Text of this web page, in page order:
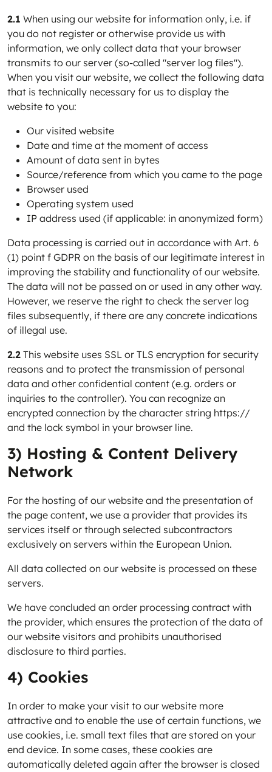
2.1 When using our website for information only, i.e. if
you do not register or otherwise provide us with
information, we only collect data that your browser
transmits to our server (so-called "server log files").
When you visit our website, we collect the following data
that is technically necessary for us to display the
website to you:
Our visited website
Date and time at the moment of access
Amount of data sent in bytes
Source/reference from which you came to the page
Browser used
Operating system used
IP address used (if applicable: in anonymized form)
Data processing is carried out in accordance with Art. 6
(1) point f GDPR on the basis of our legitimate interest in
improving the stability and functionality of our website.
The data will not be passed on or used in any other way.
However, we reserve the right to check the server log
files subsequently, if there are any concrete indications
of illegal use.
2.2 This website uses SSL or TLS encryption for security
reasons and to protect the transmission of personal
data and other confidential content (e.g. orders or
inquiries to the controller). You can recognize an
encrypted connection by the character string https://
and the lock symbol in your browser line.
3) Hosting & Content Delivery
Network
For the hosting of our website and the presentation of
the page content, we use a provider that provides its
services itself or through selected subcontractors
exclusively on servers within the European Union.
All data collected on our website is processed on these
servers.
We have concluded an order processing contract with
the provider, which ensures the protection of the data of
our website visitors and prohibits unauthorised
disclosure to third parties.
4) Cookies
In order to make your visit to our website more
attractive and to enable the use of certain functions, we
use cookies, i.e. small text files that are stored on your
end device. In some cases, these cookies are
automatically deleted again after the browser is closed